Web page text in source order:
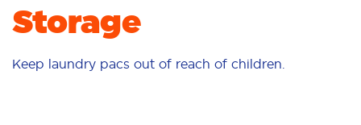
Storage
Keep laundry pacs out of reach of children.